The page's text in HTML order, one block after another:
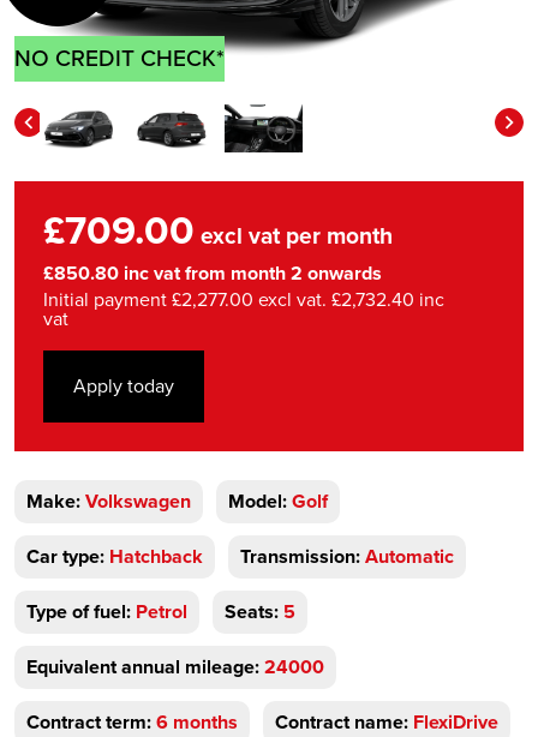
NO CREDIT CHECK*
£709.00 excl vat per month
£850.80 inc vat from month 2 onwards
Initial payment £2,277.00 excl vat. £2,732.40 inc
vat
Apply today
Make:Volkswagen Model:Golf
Car type: Hatchback Transmission:Automatic
Type of fuel: Petrol Seats: 5
Equivalent annual mileage:24000
Contract term:6 months Contract name: FlexiDrive